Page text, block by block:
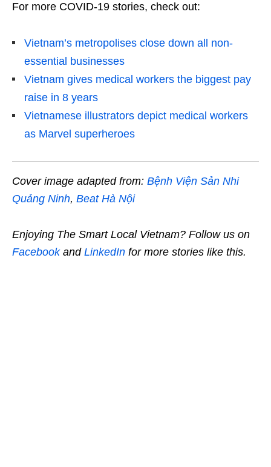
For more COVID-19 stories, check out:
Vietnam’s metropolises close down all non-
essential businesses
Vietnam gives medical workers the biggest pay
raise in 8 years
Vietnamese illustrators depict medical workers
as Marvel superheroes
Cover image adapted from: Bệnh Viện Sản Nhi
Quảng Ninh, Beat Hà Nội
Enjoying The Smart Local Vietnam? Follow us on
Facebookand LinkedIn for more stories like this.